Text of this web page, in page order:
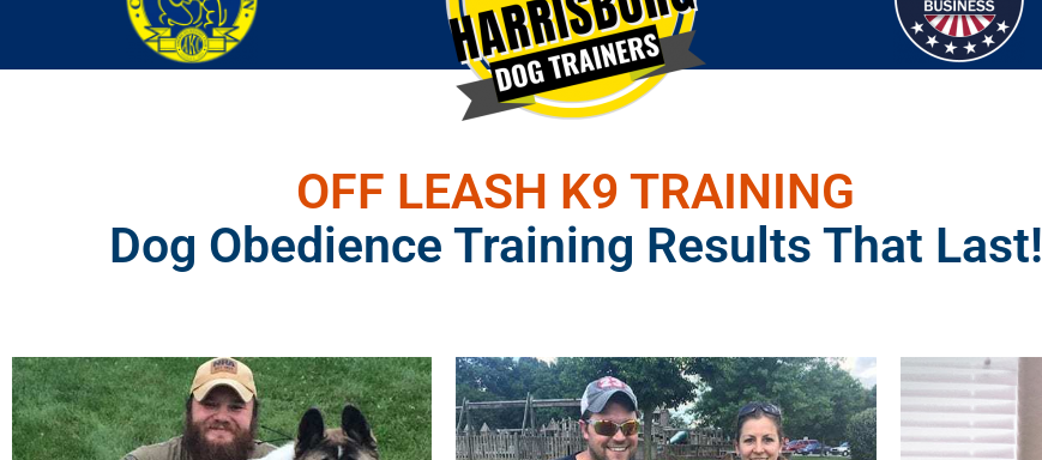
OFF LEASH K9 TRAINING
Dog Obedience Training Results That Last!